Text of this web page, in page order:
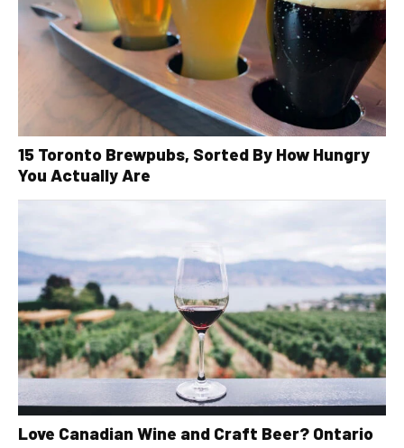
15 Toronto Brewpubs, Sorted By How Hungry
You Actually Are
Love Canadian Wine and Craft Beer? Ontario